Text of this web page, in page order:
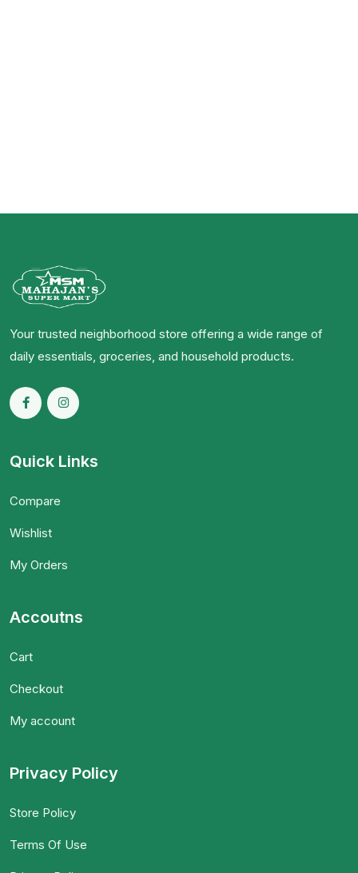
Your trusted neighborhood store offering a wide range of
daily essentials, groceries, and household products.
Quick Links
Compare
Wishlist
My Orders
Accoutns
Cart
Checkout
My account
Privacy Policy
Store Policy
Terms Of Use